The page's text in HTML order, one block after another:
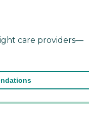
care providers—